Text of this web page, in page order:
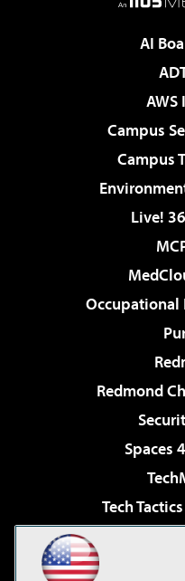
AI
AWS
Campus
Campus
Live!
Occupational
Redmond
Spaces
Tech
Virtualization